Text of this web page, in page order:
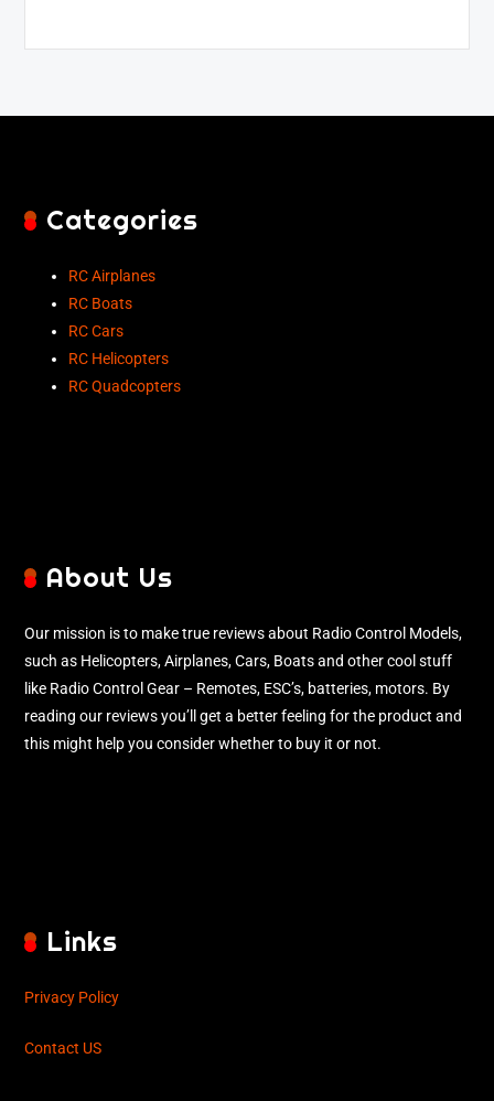
Categories
RC Airplanes
RC Boats
RC Cars
RC Helicopters
RC Quadcopters
About Us
Our mission is to make true reviews about Radio Control Models,
such as Helicopters, Airplanes, Cars, Boats and other cool stuff
like Radio Control Gear – Remotes, ESC’s, batteries, motors. By
reading our reviews you’ll get a better feeling for the product and
this might help you consider whether to buy it or not.
Links
Privacy Policy
Contact US